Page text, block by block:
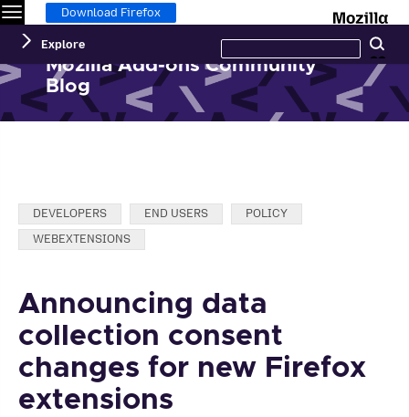
Menu Download Firefox
Mozilla Add-ons Community
Blog
Explore
this
site
Categories:
DEVELOPERS END USERS
POLICY
WEBEXTENSIONS
Announcing data
collection consent
changes for new Firefox
extensions